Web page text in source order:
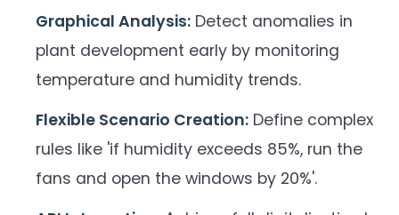
Graphical Analysis: Detect anomalies in
plant development early by monitoring
temperature and humidity trends.
Flexible Scenario Creation: Define complex
rules like 'if humidity exceeds 85%, run the
fans and open the windows by 20%'.